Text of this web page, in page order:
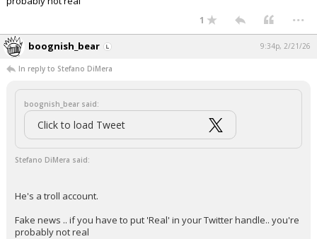
1 ...
boognish_bear 9:34p, 2/21/26
In reply to Stefano DiMera
boognish_bear said:
Click to load Tweet
Stefano DiMera said:
He's a troll account.
Fake news .. if you have to put 'Real' in your Twitter handle.. you're
probably not real